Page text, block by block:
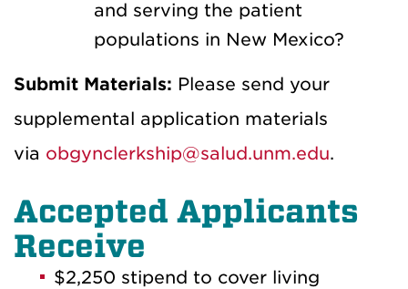
and serving the patient
populations in New Mexico?
Submit Materials: Please send your
supplemental application materials
via obgynclerkship@salud.unm.edu.
Accepted Applicants
Receive
$2,250 stipend to cover living